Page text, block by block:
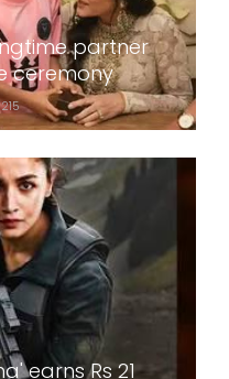
partner
ceremony
215
earns Rs 21